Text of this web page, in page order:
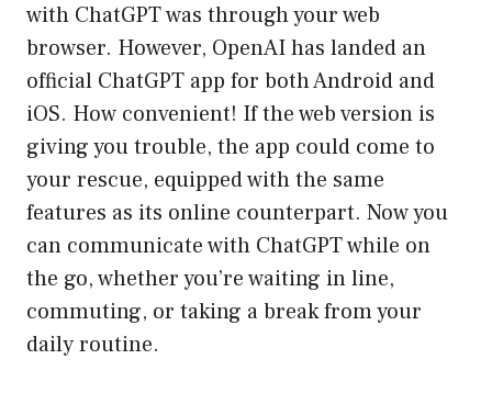
with ChatGPT was through your web
browser. However, OpenAI has landed an
official ChatGPT app for both Android and
iOS. How convenient! If the web version is
giving you trouble, the app could come to
your rescue, equipped with the same
features as its online counterpart. Now you
can communicate with ChatGPT while on
the go, whether you’re waiting in line,
commuting, or taking a break from your
daily routine.